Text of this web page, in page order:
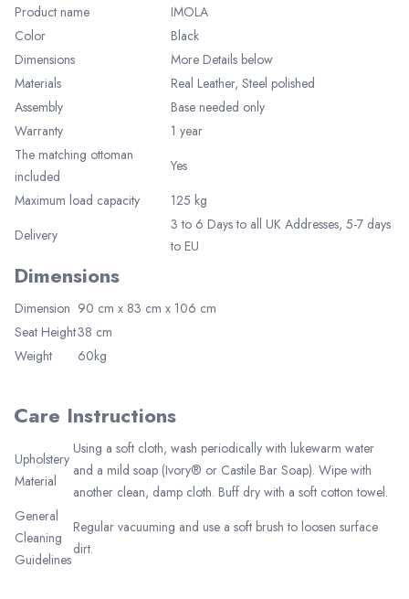
Product name
IMOLA
Color
Black
Dimensions
More Details below
Materials
Real Leather, Steel polished
Assembly
Base needed only
Warranty
1 year
The matching ottoman
included
Yes
Maximum load capacity
125 kg
Delivery
3 to 6 Days to all UK Addresses, 5-7 days
to EU
Dimensions
Dimension 90 cm x 83 cm x 106 cm
Seat Height38 cm
Weight
60kg
Care Instructions
Upholstery
Material
Using a soft cloth, wash periodically with lukewarm water
and a mild soap (Ivory® or Castile Bar Soap). Wipe with
another clean, damp cloth. Buff dry with a soft cotton towel.
General
Cleaning
Guidelines
Regular vacuuming and use a soft brush to loosen surface
dirt.
Elegant Living
Be the first to receive exclusive deals
and decor inspiration by becoming our
VIP member.
Join Now